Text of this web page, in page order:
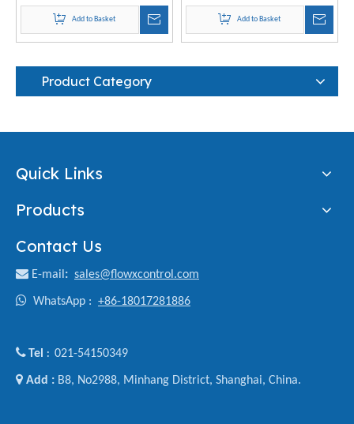
Add to Basket Add to Basket
Product Category
Quick Links
Products
Contact Us
 E-mail : sales@flowxcontrol.com
 WhatsApp : +86-18017281886
Tel : 021-54150349
 Add : B8, No2988, Minhang District, Shanghai, China.